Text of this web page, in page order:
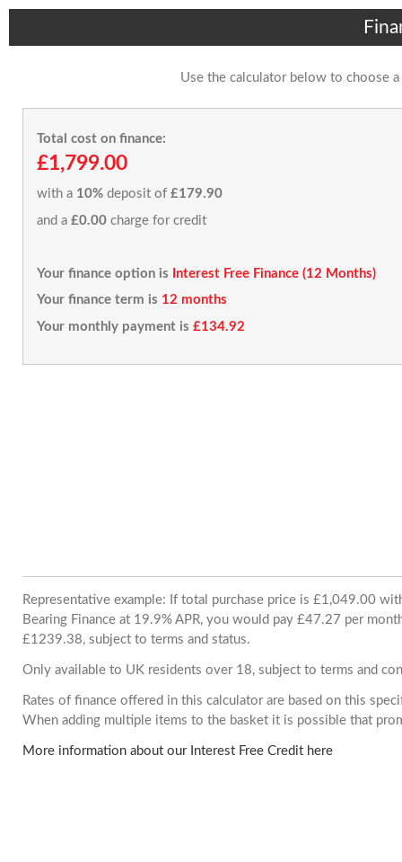
Use the calculator below to choose
Total cost on finance:
£1,799.00
with a 10% deposit of £179.90
and a £0.00 charge for credit
Your finance option is
Interest Free Finance (12 Months)
Your finance term is 12 months
Your monthly payment is £134.92
Representative example: If total purchase price is £1,049.00
Bearing Finance at 19.9% APR, you would pay £47.27 per
£1239.38, subject to terms and status.
Only available to UK residents over 18, subject to terms and
Rates of finance offered in this calculator are based on this
When adding multiple items to the basket it is possible that
More information about our Interest Free Credit here